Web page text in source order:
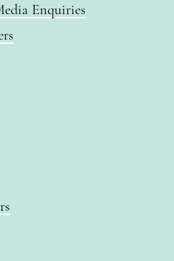
Enquiries